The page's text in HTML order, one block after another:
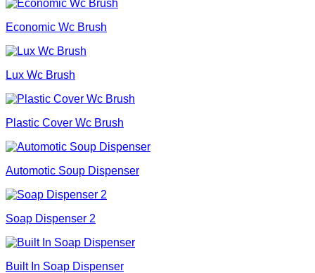
Economic Wc Brush
Lux Wc Brush
Plastic Cover Wc Brush
Automotic Soup Dispenser
Soap Dispenser 2
Built In Soap Dispenser